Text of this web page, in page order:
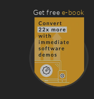
Get free e-book